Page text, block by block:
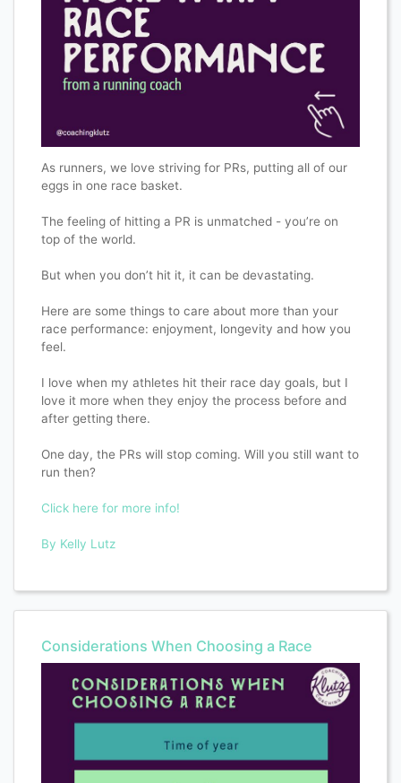
As runners, we love striving for PRs, putting all of our
eggs in one race basket.
The feeling of hitting a PR is unmatched - you’re on
top of the world.
But when you don’t hit it, it can be devastating.
Here are some things to care about more than your
race performance: enjoyment, longevity and how you
feel.
I love when my athletes hit their race day goals, but I
love it more when they enjoy the process before and
after getting there.
One day, the PRs will stop coming. Will you still want to
run then?
Click here for more info!
By Kelly Lutz
Considerations When Choosing a Race